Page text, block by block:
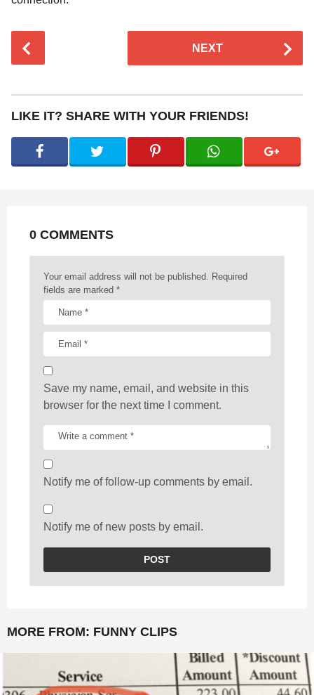
t
P
i
NEXT
LIKE IT? SHARE WITH YOUR FRIENDS!
0 COMMENTS
Your email address will not be published.
Required
fields are marked *
Save my name, email, and website in this
browser for the next time I comment.
Notify me of follow-up comments by email.
Notify me of new posts by email.
MORE FROM: FUNNY CLIPS